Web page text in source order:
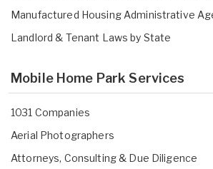
Manufactured Housing Administrative
Landlord & Tenant Laws by State
Mobile Home Park Services
1031 Companies
Aerial Photographers
Attorneys, Consulting & Due Diligence